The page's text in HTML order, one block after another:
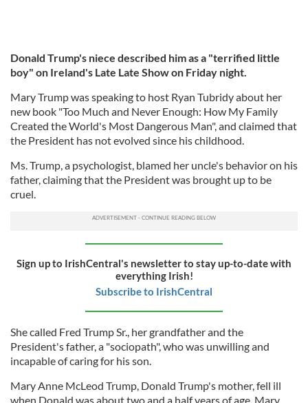
Donald Trump's niece described him as a "terrified little
boy" on Ireland's Late Late Show on Friday night.
Mary Trump was speaking to host Ryan Tubridy about her
new book "Too Much and Never Enough: How My Family
Created the World's Most Dangerous Man", and claimed that
the President has not evolved since his childhood.
Ms. Trump, a psychologist, blamed her uncle's behavior on his
father, claiming that the President was brought up to be
cruel.
Sign up to IrishCentral's newsletter to stay up-to-date with
everything Irish!
Subscribe to IrishCentral
She called Fred Trump Sr., her grandfather and the
President's father, a "sociopath", who was unwilling and
incapable of caring for his son.
Mary Anne McLeod Trump, Donald Trump's mother, fell ill
when Donald was about two and a half years of age, Mary